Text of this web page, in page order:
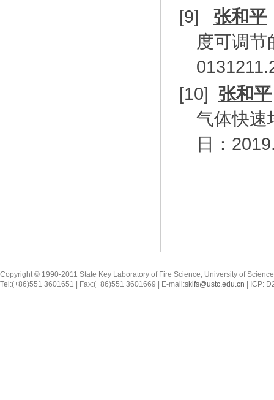
[9]
张和平
度可调节
[10] 张和平
气体快速
日：
Copyright © 1990-2011 State Key Laboratory of Fire Science, University of
Tel:(+86)551 3601651 | Fax:(+86)551 3601669 | E-mail:sklfs@ustc.edu.cn | ICP: